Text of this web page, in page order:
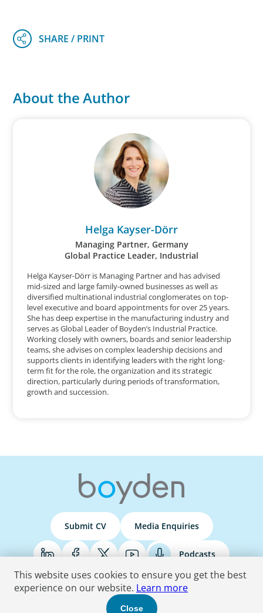
About the Author
Helga Kayser-Dörr
Managing Partner, Germany
Global Practice Leader, Industrial
Helga Kayser-Dörr is Managing Partner and has advised
mid-sized and large family-owned businesses as well as
diversified multinational industrial conglomerates on top-
level executive and board appointments for over 25 years.
She has deep expertise in the manufacturing industry and
serves as Global Leader of Boyden’s Industrial Practice.
Working closely with owners, boards and senior leadership
teams, she advises on complex leadership decisions and
supports clients in identifying leaders with the right long-
term fit for the role, the organization and its strategic
direction, particularly during periods of transformation,
growth and succession.
Submit CV Media Enquiries
Podcasts
Terms & Conditions Privacy Policy Do Not Sell Accessibility Statement
This website uses cookies to ensure you get the best
experience on our website. Learn more
Close